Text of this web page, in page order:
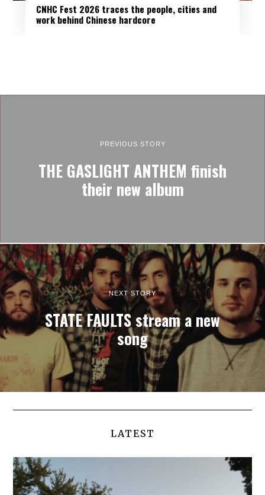
CNHC Fest 2026 traces the people, cities and
work behind Chinese hardcore
PREVIOUS STORY
THE GASLIGHT ANTHEM finish
their new album
NEXT STORY
STATE FAULTS stream a new
song
LATEST